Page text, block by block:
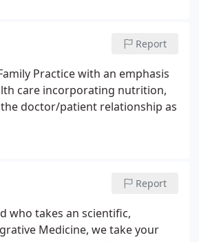
Report
Practice with an emphasis
care incorporating nutrition,
doctor/patient relationship as
Report
who takes an scientific,
Medicine, we take your